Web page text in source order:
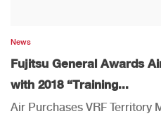
News
Fujitsu General Awards
with 2018 “Training...
Air Purchases VRF Territory